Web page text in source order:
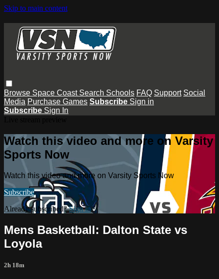
Skip to main content
Browse Space Coast Search Schools FAQ Support Social
Media Purchase Games Subscribe Sign in
Subscribe Sign In
Watch this video and more on Varsity
Sports Now
Watch this video and more on Varsity Sports Now
Subscribe
Already subscribed?Sign in
Mens Basketball: Dalton State vs
Loyola
2h 18m